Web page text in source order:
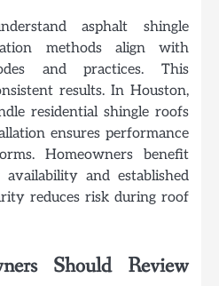
asphalt shingle
methods align with
and practices. This
results. In Houston,
residential shingle roofs
ensures performance
Homeowners benefit
and established
reduces risk during roof
Should Review